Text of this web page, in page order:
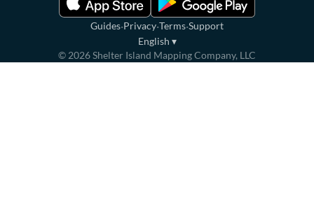
Guides·Privacy·Terms·Support
English ▾
© 2026Shelter Island Mapping Company, LLC